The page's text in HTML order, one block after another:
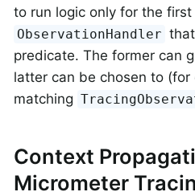
to run logic only for the first
ObservationHandler
predicate. The former can
latter can be chosen to (for
matching
Context
Micrometer